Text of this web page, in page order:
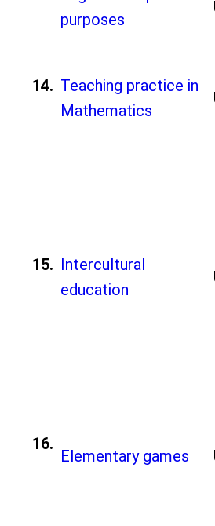
purposes
14. Teaching practice in
Mathematics
15. Intercultural
education
16.
Elementary games